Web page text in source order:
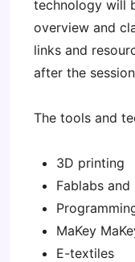
technology will
overview and
links and
after the
The tools and
3D printing
Fablabs
MaKey
E-textiles